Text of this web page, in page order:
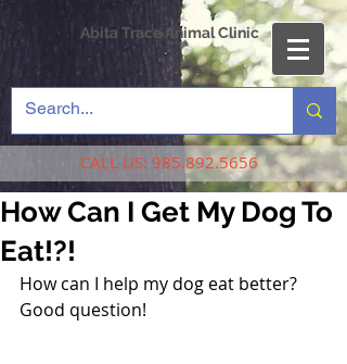
Abita Trace Animal Clinic
CALL US: 985.892.5656
How Can I Get My Dog To
Eat!?!
How can I help my dog eat better?
Good question!